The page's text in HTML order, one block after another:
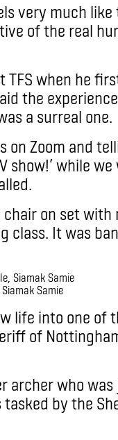
very much like
of the real
when he
the
a surreal one.
Zoom and
show!’ while
chair on set
class. It was
Samie
life into one of
of
archer who
by the